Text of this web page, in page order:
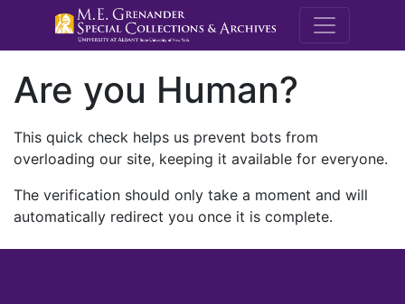
M.E.
Are you Human?
This quick check helps us prevent bots from
overloading our site, keeping it available for everyone.
The verification should only take a moment and will
automatically redirect you once it is complete.